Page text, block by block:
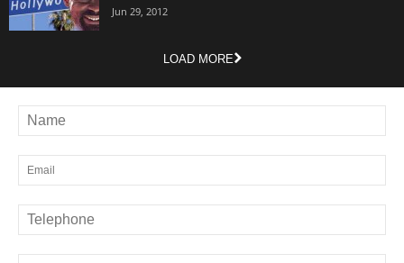
Jun 29, 2012
LOAD MORE